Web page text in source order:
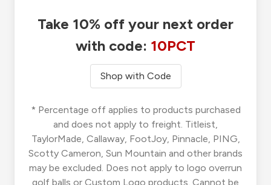
Take 10% off your next order
with code: 10PCT
Shop with Code
* Percentage off applies to products purchased
and does not apply to freight. Titleist,
TaylorMade, Callaway, FootJoy, Pinnacle, PING,
Scotty Cameron, Sun Mountain and other brands
may be excluded. Does not apply to logo overrun
golf balls or Custom Logo products. Cannot be